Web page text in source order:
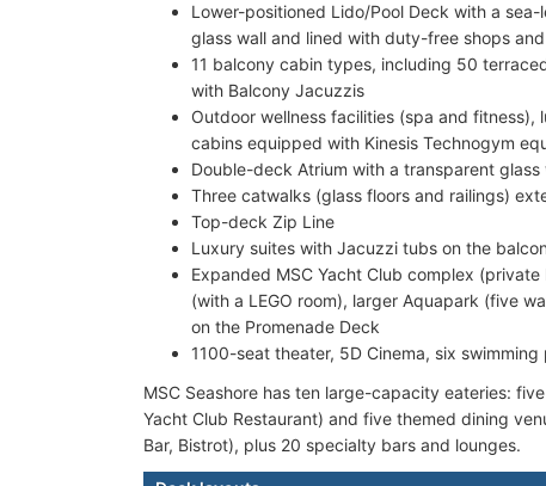
Lower-positioned Lido/Pool Deck with a
glass wall and lined with duty-free shops
11 balcony cabin types, including 50
with Balcony Jacuzzis
Outdoor wellness facilities (spa and
cabins equipped with Kinesis Technogym
Double-deck Atrium with a transparent glass
Three catwalks (glass floors and railings)
Top-deck Zip Line
Luxury suites with Jacuzzi tubs on the
Expanded MSC Yacht Club complex
(with a LEGO room), larger Aquapark (five
on the Promenade Deck
1100-seat theater, 5D Cinema, six
MSC Seashore has ten large-capacity eateries:
Yacht Club Restaurant) and five themed dining
Bar, Bistrot), plus 20 specialty bars and lounges.